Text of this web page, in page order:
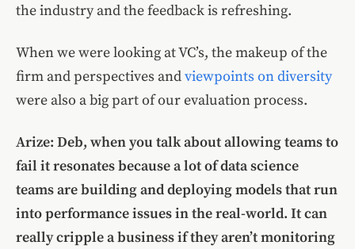
the industry and the feedback is refreshing.
When we were looking at VC’s, the makeup of the
firm and perspectives andviewpoints on diversity
were also a big part of our evaluation process.
Arize: Deb, when you talk about allowing teams to
fail it resonates because a lot of data science
teams are building and deploying models that run
into performance issues in the real-world. It can
really cripple a business if they aren’t monitoring